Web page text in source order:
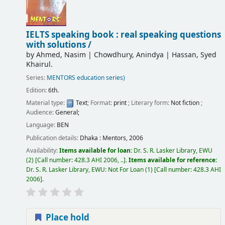
IELTS speaking book : real speaking questions
with solutions /
byAhmed, Nasim | Chowdhury, Anindya | Hassan, Syed
Khairul.
Series: MENTORS education series)
Edition:6th.
Material type:
Text; Format: print; Literary form: Not fiction;
Audience:General;
Language: BEN
Publication details: Dhaka : Mentors,2006
Availability:Items available for loan: Dr. S. R. Lasker Library, EWU
(2) Call number:428.3 AHI 2006, .. .Items available for reference:
Dr. S. R. Lasker Library, EWU: Not For Loan(1) Call number:428.3 AHI
2006 .
Place hold